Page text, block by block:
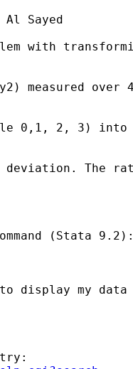
Al Sayed
with
measured over
0,1, 2, 3) into
deviation. The
(Stata
to display my data